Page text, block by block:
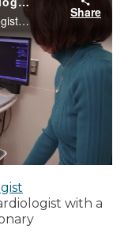
with a